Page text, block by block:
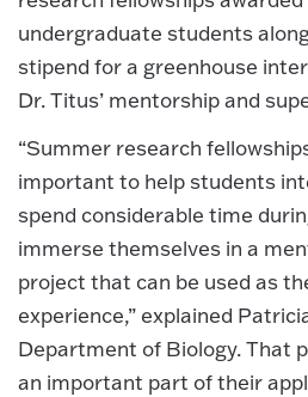
undergraduate students
stipend for a greenhouse
Dr. Titus’ mentorship and
“Summer research
important to help students
spend considerable time
immerse themselves in a
project that can be used as
experience,” explained
Department of Biology. That
an important part of their